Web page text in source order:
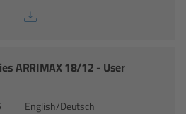
ARRIMAX 18/12 - User
English/Deutsch
Bar Zoom
camin